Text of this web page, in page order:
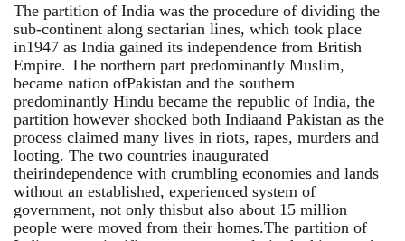
The partition of India was the procedure of dividing the
sub-continent along sectarian lines, which took place
in1947 as India gained its independence from British
Empire. The northern part predominantly Muslim,
became nation ofPakistan and the southern
predominantly Hindu became the republic of India, the
partition however shocked both Indiaand Pakistan as the
process claimed many lives in riots, rapes, murders and
looting. The two countries inaugurated
theirindependence with crumbling economies and lands
without an established, experienced system of
government, not only thisbut also about 15 million
people were moved from their homes.The partition of